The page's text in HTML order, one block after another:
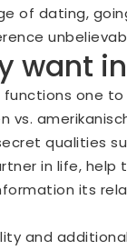
of dating,
want
one
vs.
qualities
in life, help
its
and